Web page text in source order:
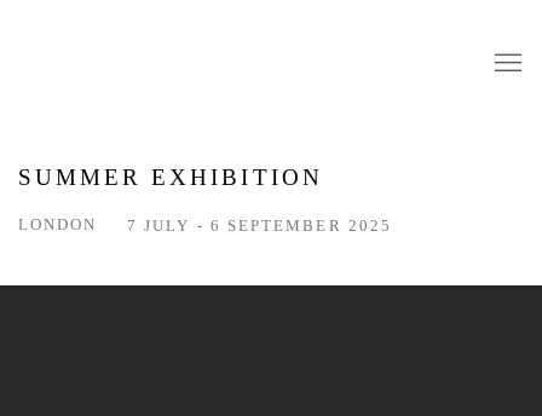
SUMMER EXHIBITION
LONDON 7 JULY - 6 SEPTEMBER 2025